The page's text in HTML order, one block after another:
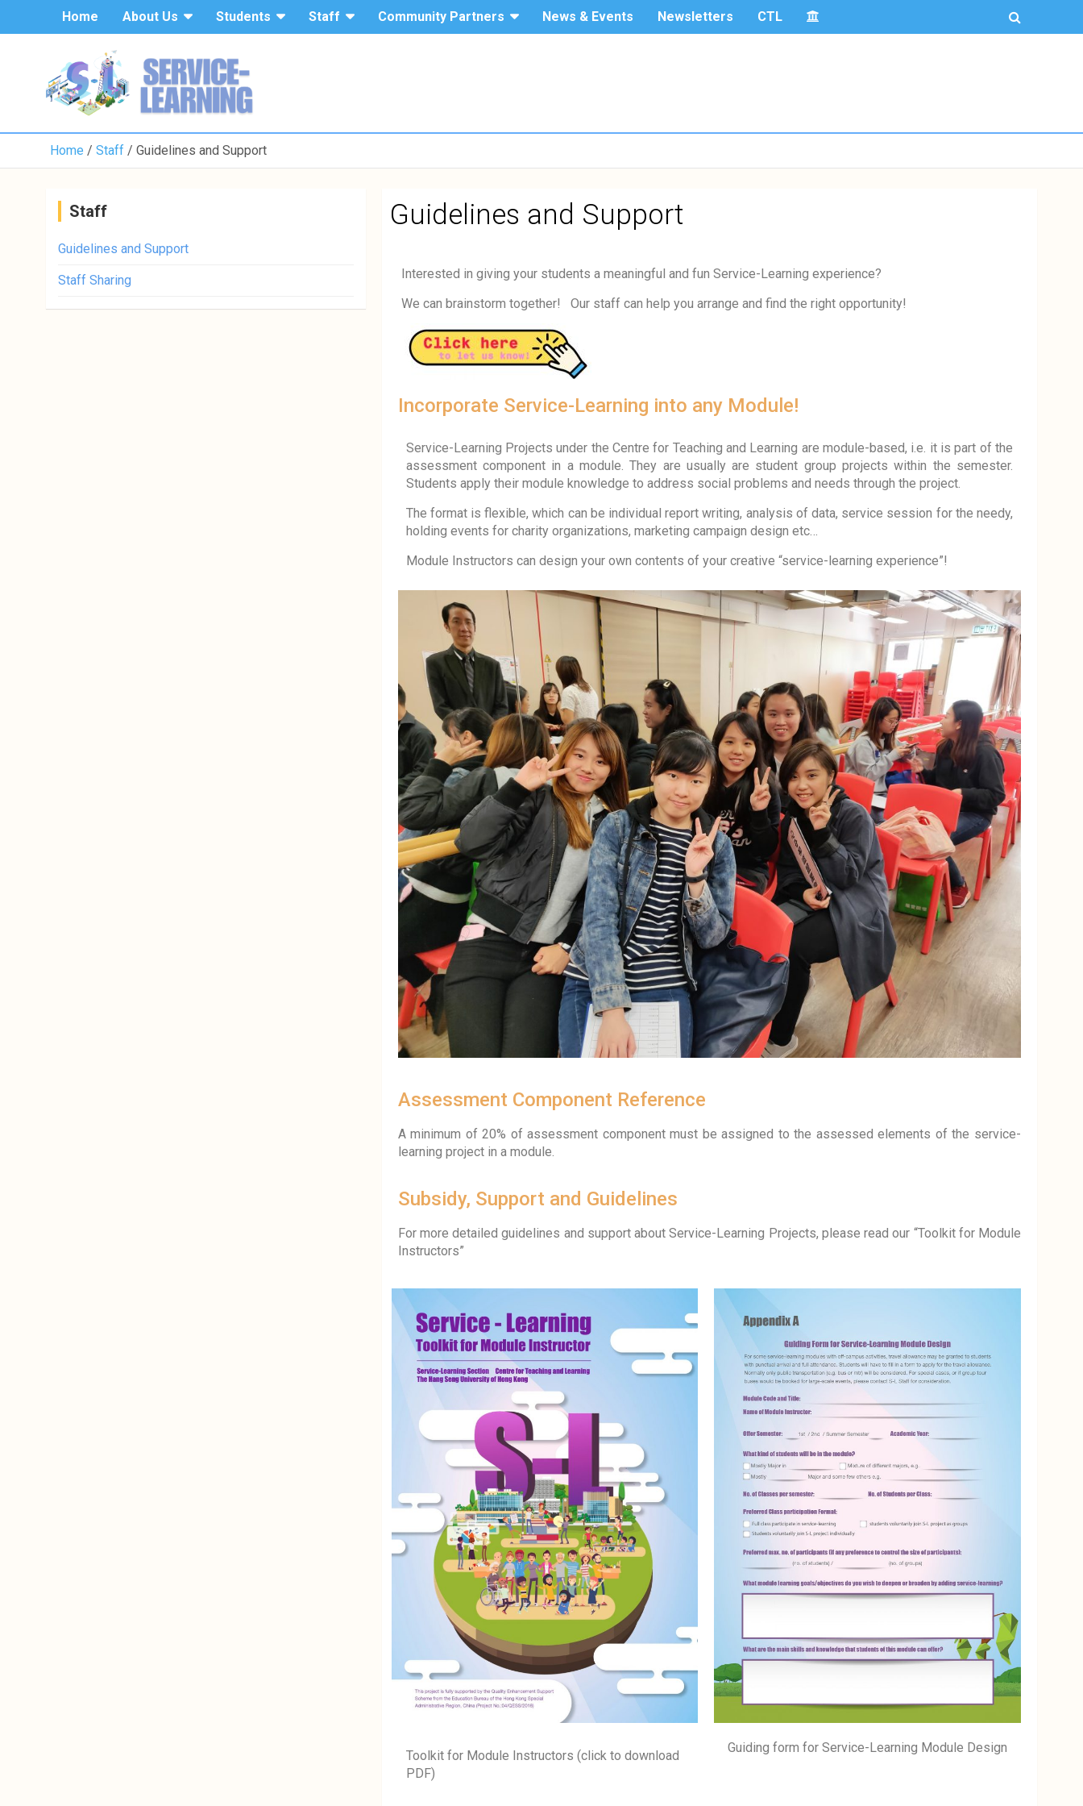
Home About Us Students Staff Community Partners News & Events Newsletters CTL
Home Staff Guidelines and Support
Guidelines and Support
Interested in giving your students a meaningful and fun Service-Learning experience?
We can brainstorm together! Our staff can help you arrange and find the right opportunity!
Incorporate Service-Learning into any Module!
Service-Learning Projects under the Centre for Teaching and Learning are module-based, i.e. it is part of the
assessment component in a module. They are usually are student group projects within the semester.
Students apply their module knowledge to address social problems and needs through the project.
The format is flexible, which can be individual report writing, analysis of data, service session for the needy,
holding events for charity organizations, marketing campaign design etc…
Module Instructors can design your own contents of your creative “service-learning experience”!
Assessment Component Reference
A minimum of 20% of assessment component must be assigned to the assessed elements of the service-
learning project in a module.
Subsidy, Support and Guidelines
For more detailed guidelines and support about Service-Learning Projects, please read our “Toolkit for Module
Instructors”
Toolkit for Module Instructors (click to download
PDF)
Guiding form for Service-Learning Module Design
Staff
Guidelines and Support
Staff Sharing